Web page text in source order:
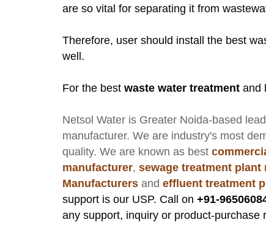
are so vital for separating it from
Therefore, user should install the best
well.
For the best waste water treatment and
Netsol Water is Greater Noida-based
manufacturer. We are industry's most
quality. We are known as best
manufacturer, sewage treatment plant
Manufacturers and effluent treatment
support is our USP. Call on +91-
any support, inquiry or product-purchase